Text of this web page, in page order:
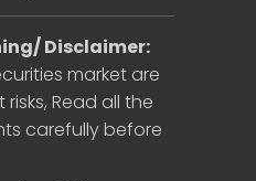
Disclaimer:
market are
Read all the
carefully before